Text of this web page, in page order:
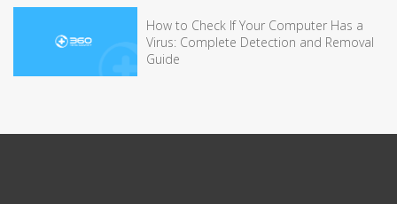
How to Check If Your Computer Has a
Virus: Complete Detection and Removal
Guide